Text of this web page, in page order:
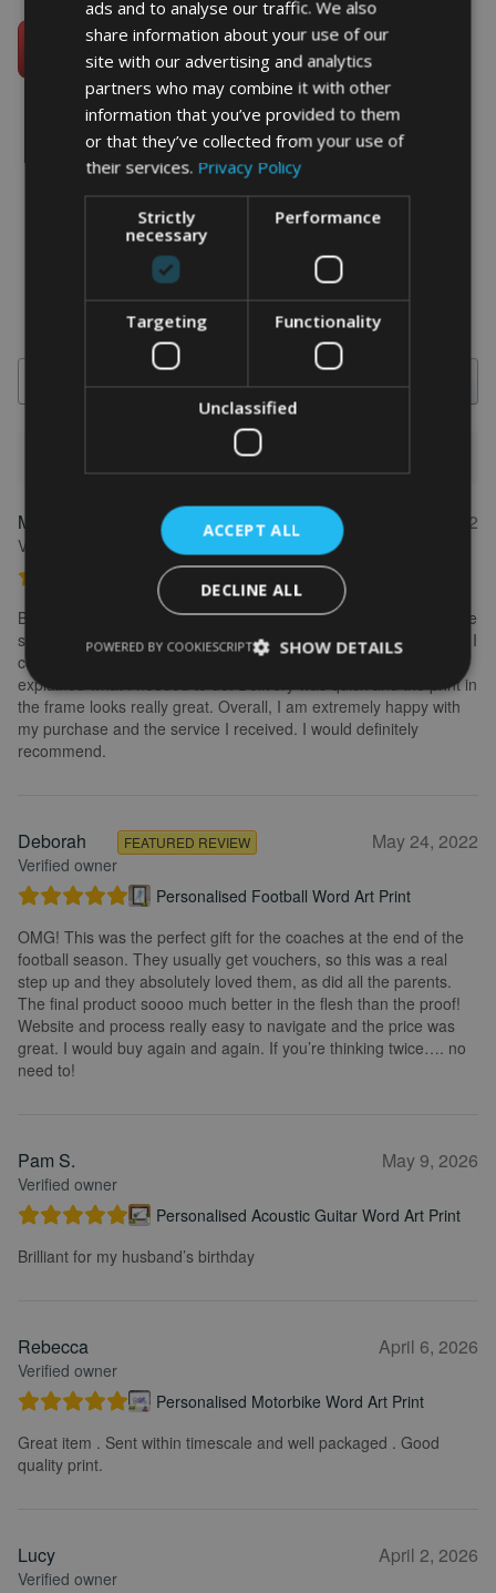
- word art app
What Our Clients Say
(613 reviews)
Marion
Verified owner
FEATURED REVIEW May 31, 2022
Personalised Kayak word art print
Brilliant service. Creating the print is really easy. I wanted to make
some changes after buying the initial print and I emailed to ask if I
could change it, they were so fast getting back to me and
explained what I needed to do. Delivery was quick and the print in
the frame looks really great. Overall, I am extremely happy with
my purchase and the service I received. I would definitely
recommend.
Deborah
Verified owner
FEATURED REVIEW May 24, 2022
Personalised Football Word Art Print
OMG! This was the perfect gift for the coaches at the end of the
football season. They usually get vouchers, so this was a real
step up and they absolutely loved them, as did all the parents.
The final product soooo much better in the flesh than the proof!
Website and process really easy to navigate and the price was
great. I would buy again and again. If you’re thinking twice…. no
need to!
Pam S.
Verified owner
May 9, 2026
Personalised Acoustic Guitar Word Art Print
Brilliant for my husband’s birthday
Rebecca
Verified owner
April 6, 2026
Personalised Motorbike Word Art Print
Great item . Sent within timescale and well packaged . Good
quality print.
Lucy
Verified owner
April 2, 2026
ads and to analyse our traffic. We also
share information about your use of our
site with our advertising and analytics
partners who may combine it with other
information that you’ve provided to them
or that they’ve collected from your use of
their services. Privacy Policy
Strictly
necessary
Performance
Targeting Functionality
Unclassified
ACCEPT ALL
DECLINE ALL
SHOW DETAILS
POWERED BY COOKIESCRIPT